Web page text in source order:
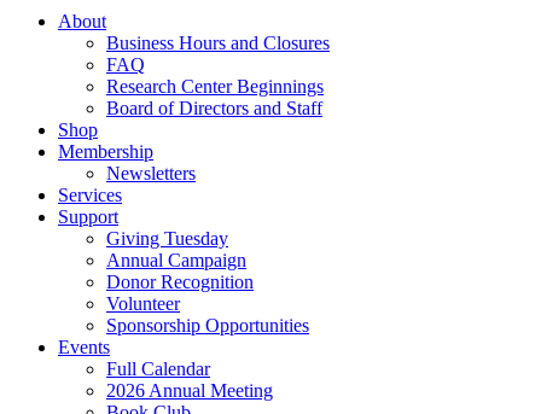
About
Business Hours and Closures
FAQ
Research Center Beginnings
Board of Directors and Staff
Shop
Membership
Newsletters
Services
Support
Giving Tuesday
Annual Campaign
Donor Recognition
Volunteer
Sponsorship Opportunities
Events
Full Calendar
2026 Annual Meeting